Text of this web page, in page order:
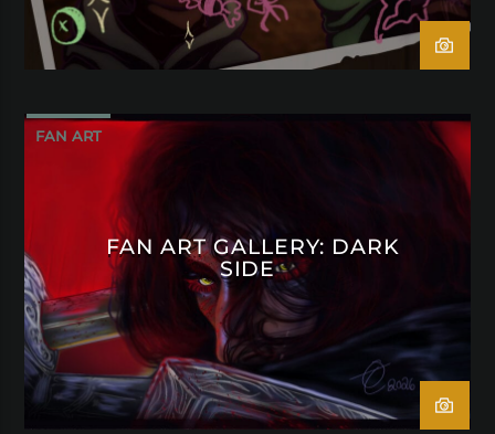
FAN ART
FAN ART GALLERY: DARK
SIDE